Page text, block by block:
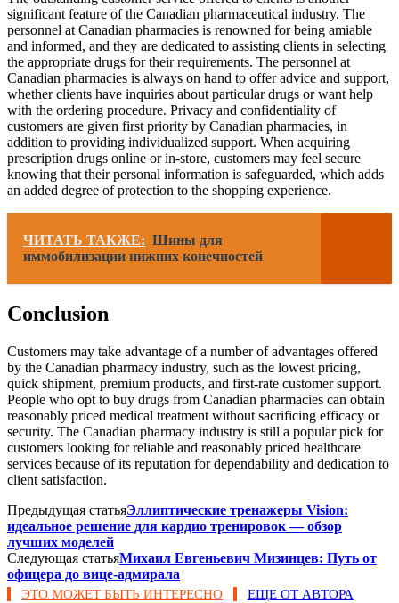
significant feature of the Canadian pharmaceutical industry. The
personnel at Canadian pharmacies is renowned for being amiable
and informed, and they are dedicated to assisting clients in selecting
the appropriate drugs for their requirements. The personnel at
Canadian pharmacies is always on hand to offer advice and support,
whether clients have inquiries about particular drugs or want help
with the ordering procedure. Privacy and confidentiality of
customers are given first priority by Canadian pharmacies, in
addition to providing individualized support. When acquiring
prescription drugs online or in-store, customers may feel secure
knowing that their personal information is safeguarded, which adds
an added degree of protection to the shopping experience.
ЧИТАТЬ ТАКЖЕ: Шины для
иммобилизации нижних конечностей
Conclusion
Customers may take advantage of a number of advantages offered
by the Canadian pharmacy industry, such as the lowest pricing,
quick shipment, premium products, and first-rate customer support.
People who opt to buy drugs from Canadian pharmacies can obtain
reasonably priced medical treatment without sacrificing efficacy or
security. The Canadian pharmacy industry is still a popular pick for
customers looking for reliable and reasonably priced healthcare
services because of its reputation for dependability and dedication to
client satisfaction.
Предыдущая статьяЭллиптические тренажеры Vision:
идеальное решение для кардио тренировок — обзор
лучших моделей
Следующая статьяМихаил Евгеньевич Мизинцев: Путь от
офицера до вице-адмирала
ЭТО МОЖЕТ БЫТЬ ИНТЕРЕСНО ЕЩЕ ОТ АВТОРА